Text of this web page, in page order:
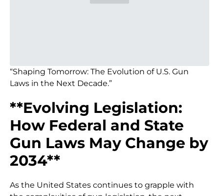
“Shaping Tomorrow: The Evolution of U.S. Gun
Laws in the Next Decade.”
**Evolving Legislation:
How Federal and State
Gun Laws May Change by
2034**
As the United States continues to grapple with